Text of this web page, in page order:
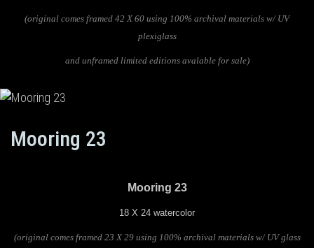
(original comes framed 42 X 60 using 100% archival materials w/ UV
plexiglass
and unframed limited editions avalable for sale)
Mooring 23
Mooring 23
18 X 24 watercolor
(original comes framed 23 X 29 using 100% archival materials w/ UV glass